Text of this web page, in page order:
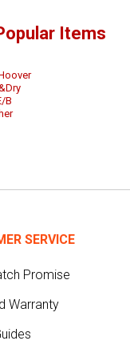
Items
B
SERVICE
Promise
Warranty